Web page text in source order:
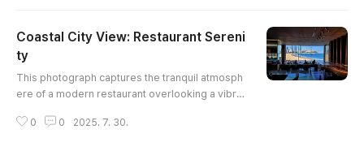
anting light. The perspective and symmetry cre
ate a strong visual flow, drawing the viewer's ey
Coastal City View: Restaurant Sereni
ty
This photograph captures the tranquil atmosph
ere of a modern restaurant overlooking a vibra
picturesque scene of a sandy beach, azure wat
0 0 2025. 7. 30.